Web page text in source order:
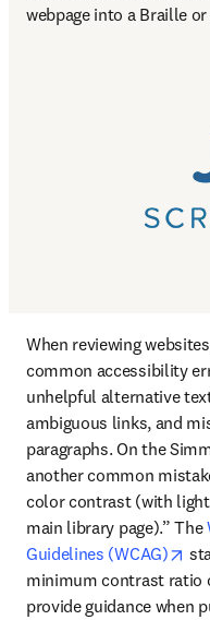
webpage into a Braille
When reviewing
common accessibility
unhelpful alternative
ambiguous links, and
paragraphs. On the
another common
color contrast (with
main library page).” The
Guidelines (WCAG)
minimum contrast ratio
provide guidance when